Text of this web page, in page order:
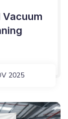
Vacuum
2025